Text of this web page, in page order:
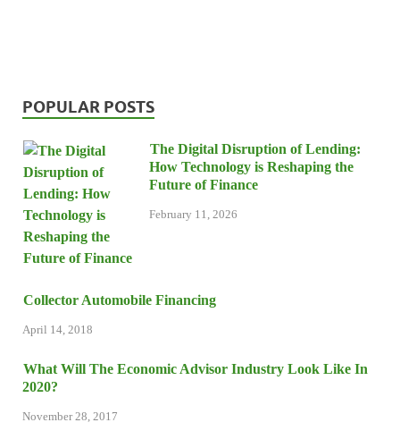
POPULAR POSTS
The Digital Disruption of Lending:
How Technology is Reshaping the
Future of Finance
February 11, 2026
Collector Automobile Financing
April 14, 2018
What Will The Economic Advisor Industry Look Like In
2020?
November 28, 2017